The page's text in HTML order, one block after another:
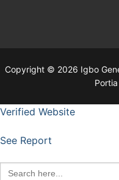
Copyright © 2026 Igbo
Verified Website
See Report
Search
for: